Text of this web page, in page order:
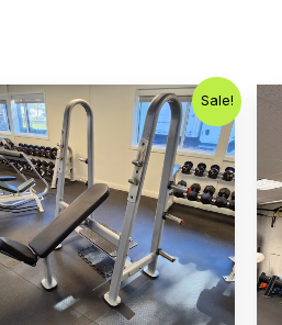
Sale!
Original
price
was:
$495.00.
Current
price
is:
$350.00.